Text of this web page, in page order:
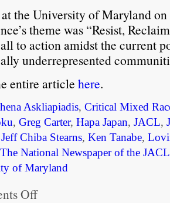
the University of Maryland
theme was “Resist,
to action amidst the current
underrepresented
entire article here.
Askliapiadis, Critical Mixed
, Greg Carter, Hapa Japan, JACL,
Jeff Chiba Stearns, Ken Tanabe,
National Newspaper of the JACL
of Maryland
Offon